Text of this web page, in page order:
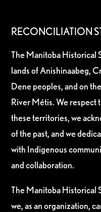
RECONCILIATION
The Manitoba Historical
lands of Anishinaabeg,
Dene peoples, and on
River Métis. We respect
these territories, we
of the past, and we
with Indigenous
and collaboration.
The Manitoba Historical
we, as an organization,